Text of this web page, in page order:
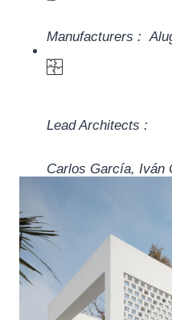
Manufacturers :
Lead Architects :
Carlos García, Iván